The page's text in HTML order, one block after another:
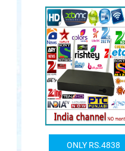
ONLY RS.4838